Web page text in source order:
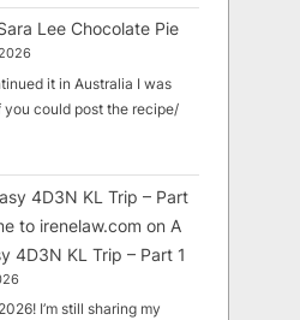
Lee Chocolate Pie
it in Australia I was
you could post the recipe/
4D3N KL Trip – Part
to irenelaw.com on A
4D3N KL Trip – Part 1
I’m still sharing my